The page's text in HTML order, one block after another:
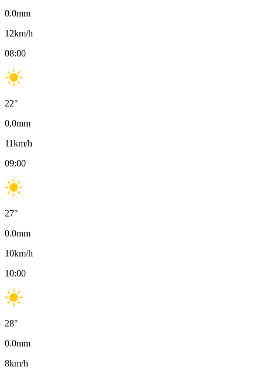
0.0mm
12km/h
08:00
22°
0.0mm
11km/h
09:00
27°
0.0mm
10km/h
10:00
28°
0.0mm
8km/h